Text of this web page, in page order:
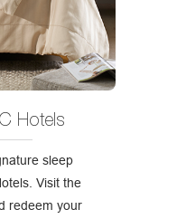
Hotels
sleep
Visit the
redeem your